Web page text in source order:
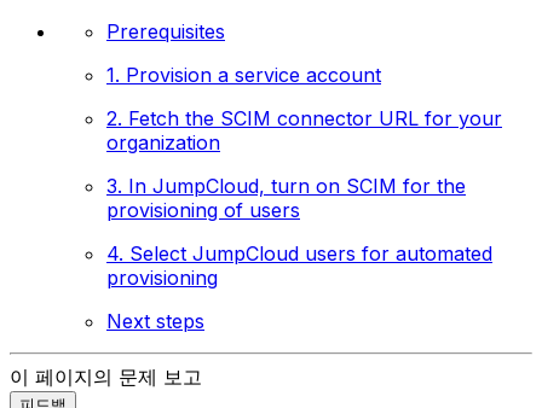
Prerequisites
1. Provision a service account
2. Fetch the SCIM connector URL for your
organization
3. In JumpCloud, turn on SCIM for the
provisioning of users
4. Select JumpCloud users for automated
provisioning
Next steps
이 페이지의 문제 보고